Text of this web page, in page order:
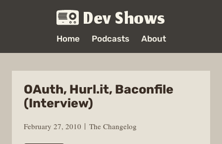
Dev Shows
Home Podcasts About
OAuth, Hurl.it, Baconfile
(Interview)
February 27, 2010 The Changelog